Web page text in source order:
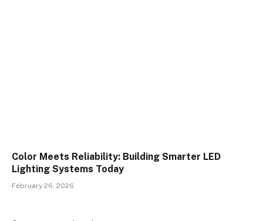
Color Meets Reliability: Building Smarter LED
Lighting Systems Today
February 26, 2026